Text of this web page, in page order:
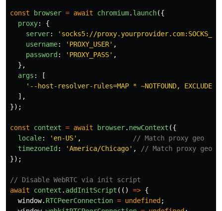
const browser = await chromium. launch({
proxy:
{
server: ' socks5://
username: ' PROXY_USER' ,
password : ' PROXY_PASS' ,
},
args :
[
' --host-resolver-rules=MAP * ~NOTFOUND,
],
});
const context = await browser. newContext ({
locale: ' en-US' ,
// Match proxy geo
timezoneId : 'America/Chicago' ,
// Match proxy geo
});
// Disable WebRTC via init script
await
context . addInitScript (() => {
window. RTCPeerConnection = undefined ;